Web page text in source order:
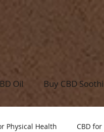
Oil Buy CBD
Physical Health CBD